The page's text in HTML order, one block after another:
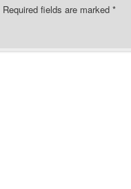
Required fields are marked*